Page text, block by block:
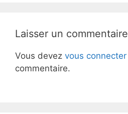
Laisser un commentaire
Vous devez vous connecter
commentaire.